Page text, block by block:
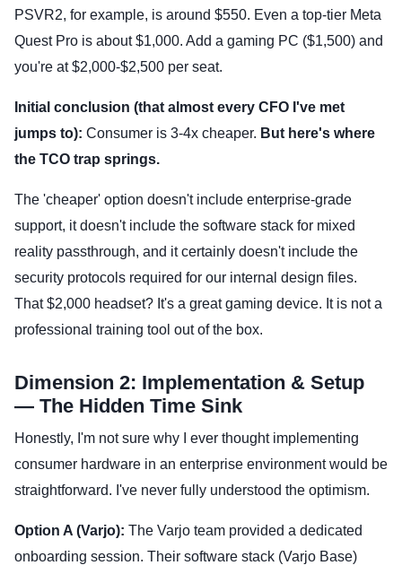
PSVR2, for example, is around $550. Even a top-tier Meta
Quest Pro is about $1,000. Add a gaming PC ($1,500) and
you're at $2,000-$2,500 per seat.
Initial conclusion (that almost every CFO I've met
jumps to): Consumer is 3-4x cheaper. But here's where
the TCO trap springs.
The 'cheaper' option doesn't include enterprise-grade
support, it doesn't include the software stack for mixed
reality passthrough, and it certainly doesn't include the
security protocols required for our internal design files.
That $2,000 headset? It's a great gaming device. It is not a
professional training tool out of the box.
Dimension 2: Implementation & Setup
— The Hidden Time Sink
Honestly, I'm not sure why I ever thought implementing
consumer hardware in an enterprise environment would be
straightforward. I've never fully understood the optimism.
Option A (Varjo): The Varjo team provided a dedicated
onboarding session. Their software stack (Varjo Base)